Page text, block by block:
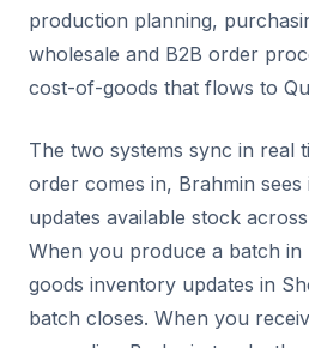
production planning,
wholesale and B2B order
cost-of-goods that flows to
The two systems sync in real
order comes in, Brahmin sees
updates available stock
When you produce a batch in
goods inventory updates in
batch closes. When you